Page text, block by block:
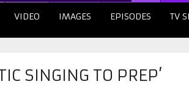
VIDEO IMAGES EPISODES TV
SINGING TO PREP’